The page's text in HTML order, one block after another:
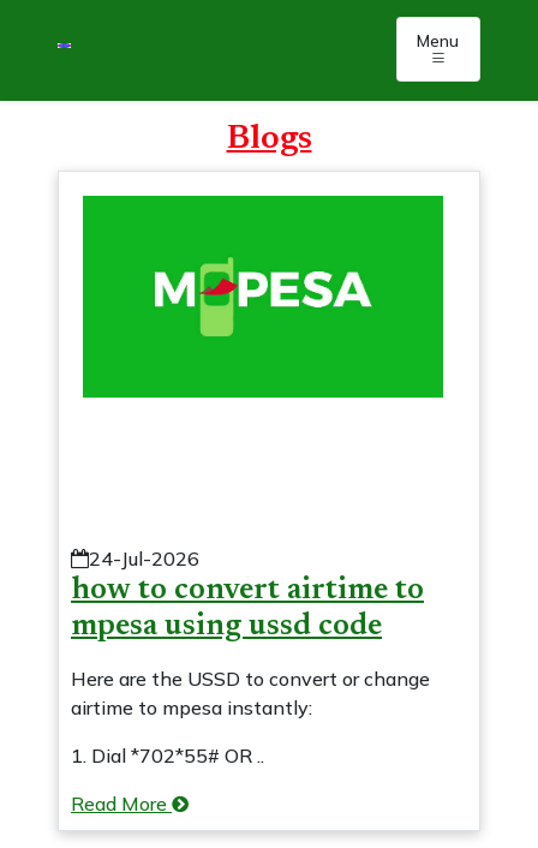
Menu
Blogs
24-Jul-2026
how to convert airtime to
mpesa using ussd code
Here are the USSD to convert or change
airtime to mpesa instantly:
1. Dial *702*55# OR ..
Read More